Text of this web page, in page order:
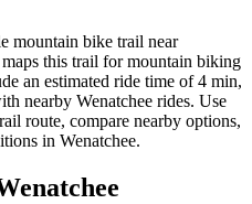
mountain bike trail near
this trail for mountain biking
an estimated ride time of 4 min,
nearby Wenatchee rides. Use
route, compare nearby options,
in Wenatchee.